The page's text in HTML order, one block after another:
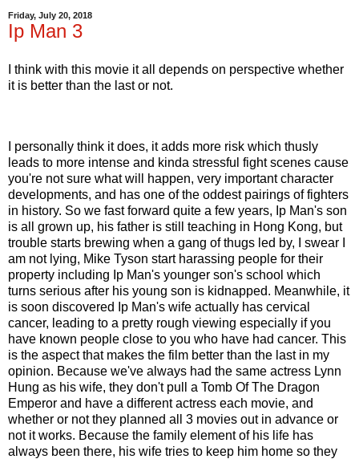
Friday, July 20, 2018
Ip Man 3
I think with this movie it all depends on perspective whether
it is better than the last or not.
I personally think it does, it adds more risk which thusly
leads to more intense and kinda stressful fight scenes cause
you're not sure what will happen, very important character
developments, and has one of the oddest pairings of fighters
in history. So we fast forward quite a few years, Ip Man's son
is all grown up, his father is still teaching in Hong Kong, but
trouble starts brewing when a gang of thugs led by, I swear I
am not lying, Mike Tyson start harassing people for their
property including Ip Man's younger son's school which
turns serious after his young son is kidnapped. Meanwhile, it
is soon discovered Ip Man's wife actually has cervical
cancer, leading to a pretty rough viewing especially if you
have known people close to you who have had cancer. This
is the aspect that makes the film better than the last in my
opinion. Because we've always had the same actress Lynn
Hung as his wife, they don't pull a Tomb Of The Dragon
Emperor and have a different actress each movie, and
whether or not they planned all 3 movies out in advance or
not it works. Because the family element of his life has
always been there, his wife tries to keep him home so they